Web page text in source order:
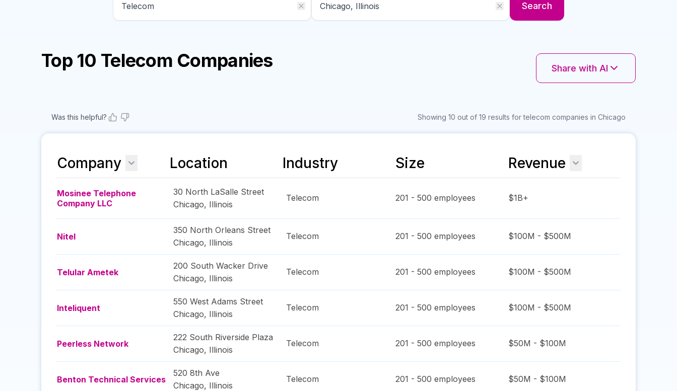
Search
Top 10 Telecom Companies Share with AI
Was this helpful? Showing 10 out of 19 results for telecom companies in Chicago
Company Location Industry Size Revenue
Mosinee Telephone
Company LLC
30 North LaSalle Street
Chicago, Illinois
Telecom 201 - 500 employees $1B+
Nitel
350 North Orleans Street
Chicago, Illinois
Telecom 201 - 500 employees $100M - $500M
Telular Ametek
200 South Wacker Drive
Chicago, Illinois
Telecom 201 - 500 employees $100M - $500M
Inteliquent
550 West Adams Street
Chicago, Illinois
Telecom 201 - 500 employees $100M - $500M
Peerless Network
222 South Riverside Plaza
Chicago, Illinois
Telecom 201 - 500 employees $50M - $100M
Benton Technical Services
520 8th Ave
Chicago, Illinois
Telecom 201 - 500 employees $50M - $100M